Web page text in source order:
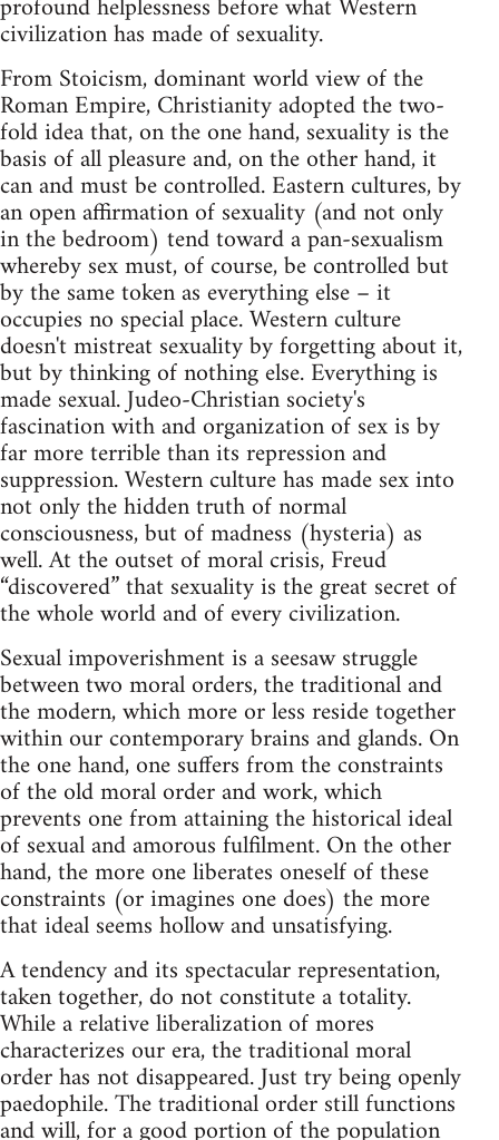
civilization has made of sexuality.
From Stoicism, dominant world view of the
Roman Empire, Christianity adopted the two-
fold idea that, on the one hand, sexuality is the
basis of all pleasure and, on the other hand, it
can and must be controlled. Eastern cultures, by
an open affirmation of sexuality (and not only
in the bedroom) tend toward a pan-sexualism
whereby sex must, of course, be controlled but
by the same token as everything else – it
occupies no special place. Western culture
doesn't mistreat sexuality by forgetting about it,
but by thinking of nothing else. Everything is
made sexual. Judeo-Christian society's
fascination with and organization of sex is by
far more terrible than its repression and
suppression. Western culture has made sex into
not only the hidden truth of normal
consciousness, but of madness (hysteria) as
well. At the outset of moral crisis, Freud
“discovered” that sexuality is the great secret of
the whole world and of every civilization.
Sexual impoverishment is a seesaw struggle
between two moral orders, the traditional and
the modern, which more or less reside together
within our contemporary brains and glands. On
the one hand, one suffers from the constraints
of the old moral order and work, which
prevents one from attaining the historical ideal
of sexual and amorous fulfilment. On the other
hand, the more one liberates oneself of these
constraints (or imagines one does) the more
that ideal seems hollow and unsatisfying.
A tendency and its spectacular representation,
taken together, do not constitute a totality.
While a relative liberalization of mores
characterizes our era, the traditional moral
order has not disappeared. Just try being openly
paedophile. The traditional order still functions